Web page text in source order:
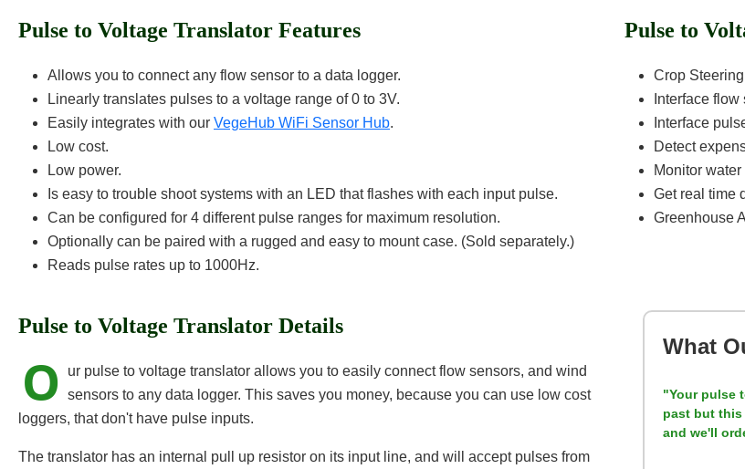
Pulse to Voltage Translator Features
Allows you to connect any flow sensor to a data logger.
Linearly translates pulses to a voltage range of 0 to 3V.
Easily integrates with our VegeHub WiFi Sensor Hub.
Low cost.
Low power.
Is easy to trouble shoot systems with an LED that flashes with each input pulse.
Can be configured for 4 different pulse ranges for maximum resolution.
Optionally can be paired with a rugged and easy to mount case. (Sold separately.)
Reads pulse rates up to 1000Hz.
Pulse to
Crop
Interface
Interface
Detect
Monitor
Get real time
Greenhouse
Pulse to Voltage Translator Details
O
ur pulse to voltage translator allows you to easily connect flow sensors, and wind
sensors to any data logger. This saves you money, because you can use low cost
loggers, that don't have pulse inputs.
The translator has an internal pull up resistor on its input line, and will accept pulses from
What
"Your pulse
past but this
and we'll